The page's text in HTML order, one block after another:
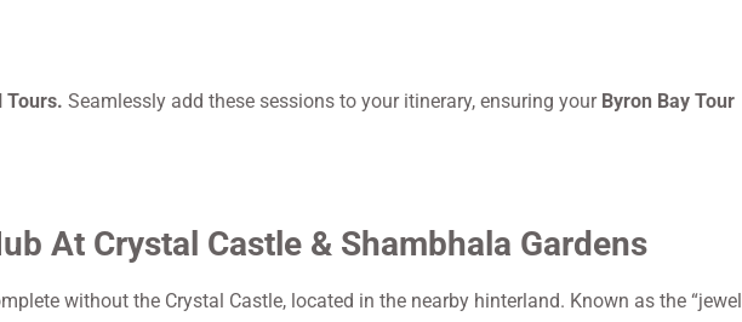
Tours. Seamlessly add these sessions to your itinerary, ensuring your Byron Bay Tour
At Crystal Castle & Shambhala Gardens
without the Crystal Castle, located in the nearby hinterland. Known as the “jewel